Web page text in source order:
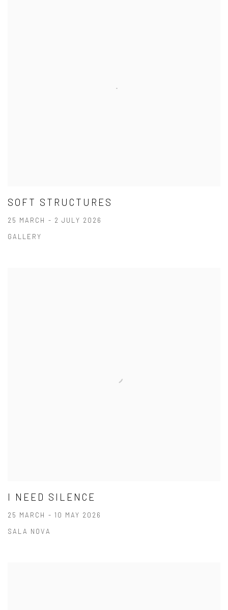
SOFT STRUCTURES
25 MARCH - 2 JULY 2026
GALLERY
I NEED SILENCE
25 MARCH - 10 MAY 2026
SALA NOVA